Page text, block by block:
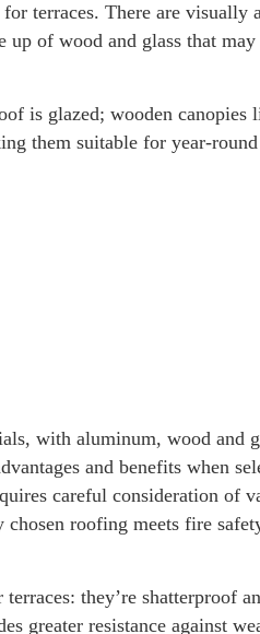
terraces. There are visually
up of wood and glass that
is glazed; wooden
them suitable for year-round
with aluminum, wood and
and benefits when
careful consideration of
chosen roofing meets fire
they’re shatterproof
greater resistance against